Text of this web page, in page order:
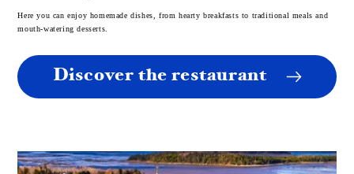
Here you can enjoy homemade dishes, from hearty breakfasts to traditional meals and
mouth-watering desserts.
Discover the restaurant